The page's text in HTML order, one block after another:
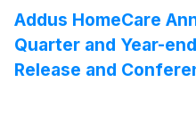
Addus HomeCare
Quarter and Year-
Release and